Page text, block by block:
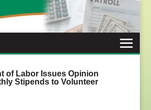
of Labor Issues Opinion
Stipends to Volunteer